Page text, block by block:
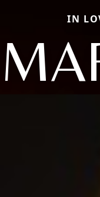
IN